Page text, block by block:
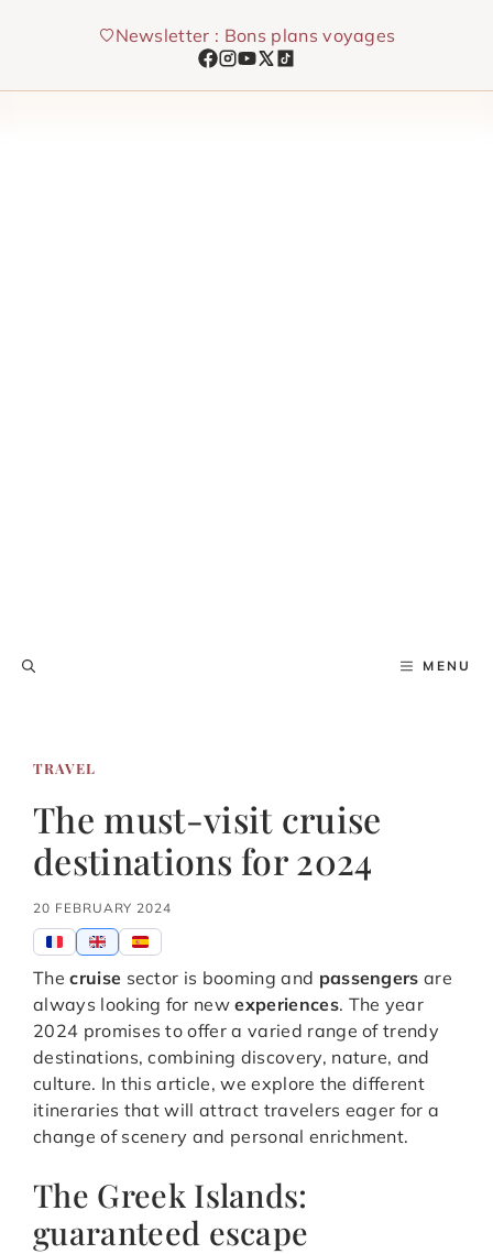
Newsletter : Bons plans voyages
MENU
TRAVEL
The must-visit cruise
destinations for 2024
20 FEBRUARY 2024
Thecruise sector is booming and passengers are
always looking for newexperiences. The year
2024 promises to offer a varied range of trendy
destinations, combining discovery, nature, and
culture. In this article, we explore the different
itineraries that will attract travelers eager for a
change of scenery and personal enrichment.
The Greek Islands:
guaranteed escape